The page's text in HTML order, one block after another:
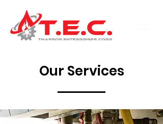
Our Services